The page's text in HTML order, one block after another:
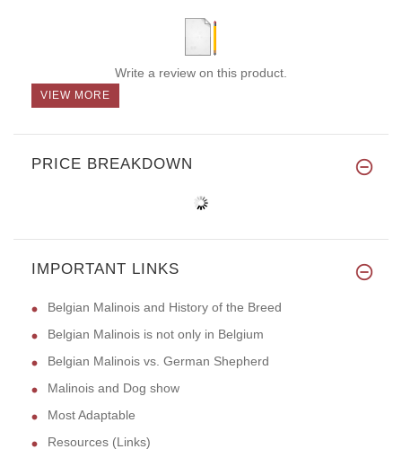
Write a review on this product.
VIEW MORE
PRICE BREAKDOWN
IMPORTANT LINKS
Belgian Malinois and History of the Breed
Belgian Malinois is not only in Belgium
Belgian Malinois vs. German Shepherd
Malinois and Dog show
Most Adaptable
Resources (Links)